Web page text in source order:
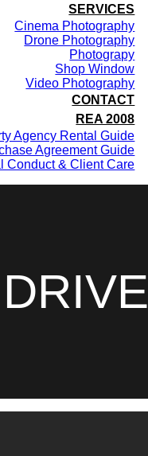
SERVICES
Cinema Photography
Drone Photography
Photograpy
Shop Window
Video Photography
CONTACT
REA 2008
Agency Rental Guide
Agreement Guide
Conduct & Client Care